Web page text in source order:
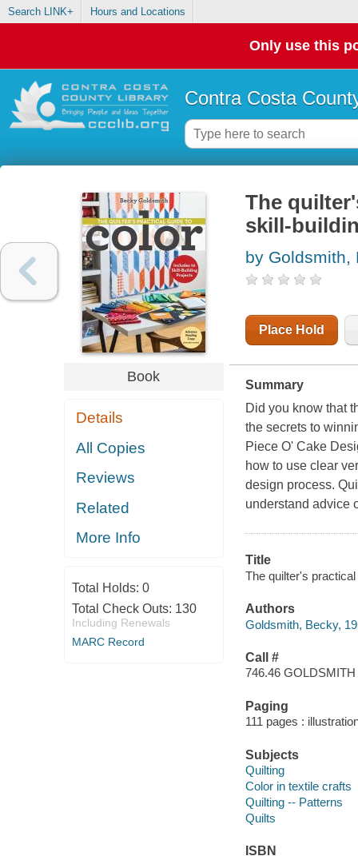
Search LINK+ Hours and Locations
Only use this
Contra Costa
Book
Details
All Copies
Reviews
Related
More Info
Total Holds: 0
Total Check Outs: 130
Including Renewals
MARC Record
The
skill-
by Goldsmith,
Place Hold
Summary
Did you know that
the secrets to
Piece O' Cake
how to use clear
design process.
understand advice
Title
The quilter's
Authors
Goldsmith, Becky,
Call #
746.46 GOLDSMITH
Paging
111 pages :
Subjects
Quilting
Color in textile crafts
Quilting -- Patterns
Quilts
ISBN